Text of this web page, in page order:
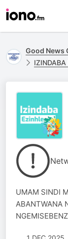
IZINDABA
UMAM SINDI
ABANTWANA